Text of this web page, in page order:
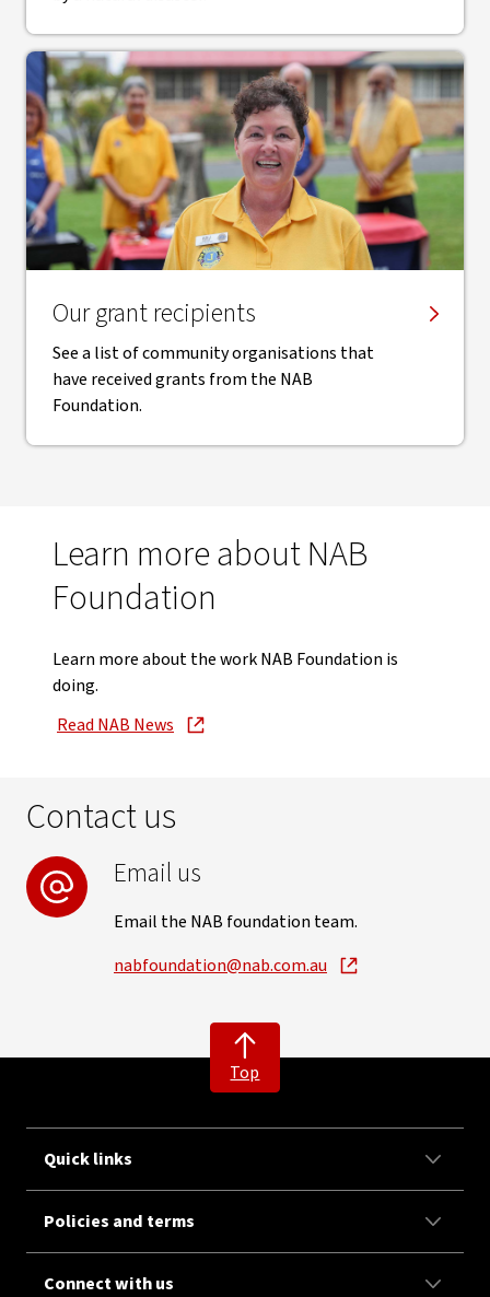
Our grant recipients
See a list of community organisations that
have received grants from the NAB
Foundation.
Learn more about NAB
Foundation
Learn more about the work NAB Foundation is
doing.
Read NAB News, opens in new window
Contact us
Email us
Email the NAB foundation team.
nabfoundation@nab.com.au
Top
Quick links
Policies and terms
Connect with us